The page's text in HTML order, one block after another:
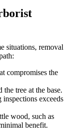
situations, removal
compromises the
tree at the base.
exceeds
wood, such as
benefit.